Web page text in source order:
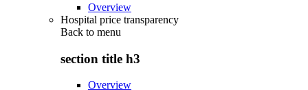
Overview
Hospital price transparency
Back to menu
section title h3
Overview